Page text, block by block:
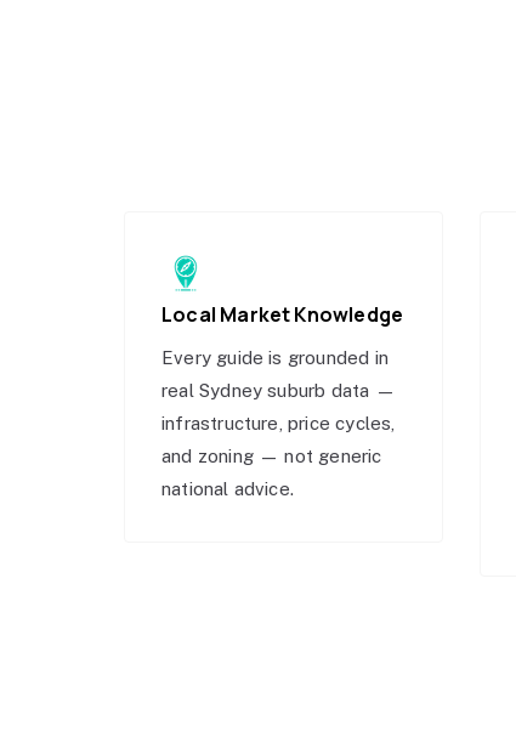
Local Market Knowledge
Every guide is grounded in
real Sydney suburb data —
infrastructure, price cycles,
and zoning — not generic
national advice.